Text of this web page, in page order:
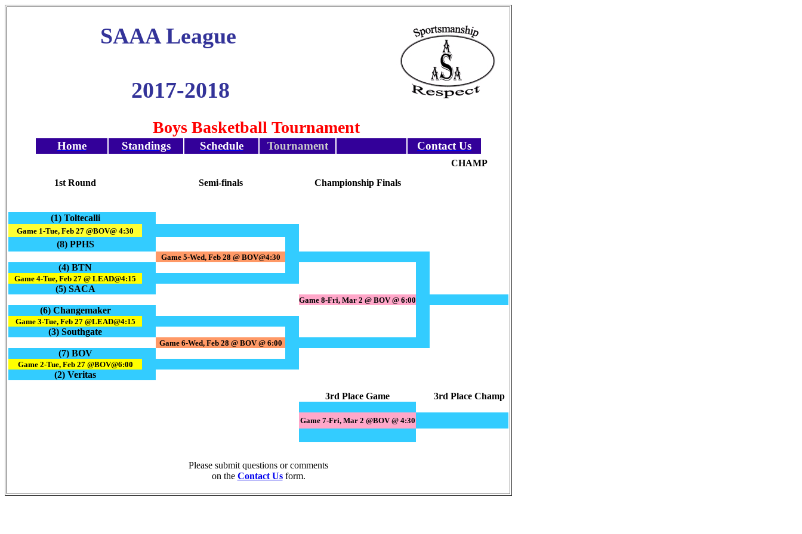
SAAA League
2017-2018
Boys Basketball Tournament
Home Standings Schedule Tournament Contact Us
CHAMP
1st Round
Semi-finals Championship Finals
(1) Toltecalli
Game 1-Tue, Feb 27 @BOV@ 4:30
(8) PPHS
Game 5-Wed, Feb 28 @ BOV@4:30
(4) BTN
Game 4-Tue, Feb 27 @ LEAD@4:15
(5) SACA
Game 8-Fri, Mar 2 @ BOV @ 6:00
(6) Changemaker
Game 3-Tue, Feb 27 @LEAD@4:15
(3) Southgate
Game 6-Wed, Feb 28 @ BOV @ 6:00
(7) BOV
Game 2-Tue, Feb 27 @BOV@6:00
(2) Veritas
3rd Place Game 3rd Place Champ
Game 7-Fri, Mar 2 @BOV @ 4:30
Please submit questions or comments
on the Contact Usform.